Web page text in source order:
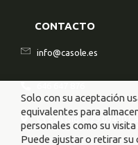
CONTACTO
info@casole.es
C\ San Isidro 29 03420
Solo con su aceptación
equivalentes para
personales como su
Puede ajustar o retirar